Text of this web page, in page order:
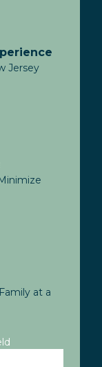
Jersey
at a